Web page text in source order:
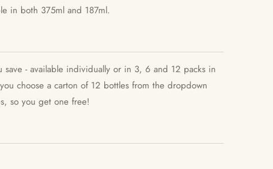
in both 375ml and 187ml.
- available individually or in 3, 6 and 12 packs in
choose a carton of 12 bottles from the dropdown
so you get one free!